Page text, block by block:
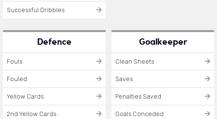
Successful Dribbles
Defence
Fouls
Fouled
Yellow Cards
2nd Yellow Cards
Goalkeeper
Clean Sheets
Saves
Penalties Saved
Goals Conceded